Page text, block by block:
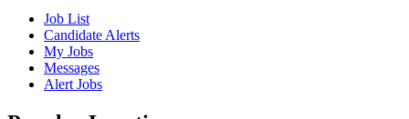
Job List
Candidate Alerts
My Jobs
Messages
Alert Jobs